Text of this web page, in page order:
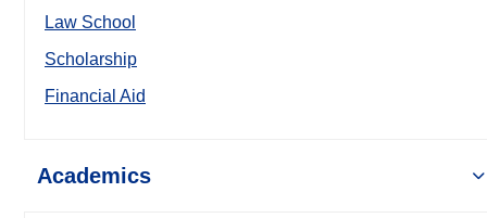
Law School
Scholarship
Financial Aid
Academics